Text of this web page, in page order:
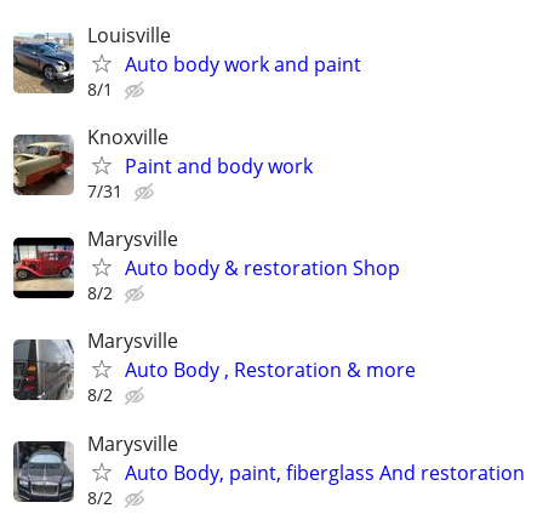
Louisville
Auto body work and paint
8/1
Knoxville
Paint and body work
7/31
Marysville
Auto body & restoration Shop
8/2
Marysville
Auto Body , Restoration & more
8/2
Marysville
Auto Body, paint, fiberglass And restoration
8/2